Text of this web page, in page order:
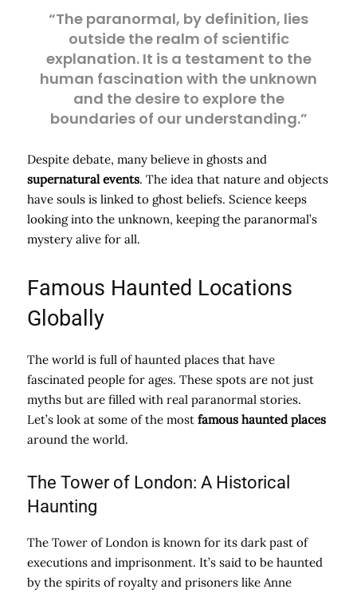
“The paranormal, by definition, lies
outside the realm of scientific
explanation. It is a testament to the
human fascination with the unknown
and the desire to explore the
boundaries of our understanding.”
Despite debate, many believe in ghosts and
supernatural events. The idea that nature and objects
have souls is linked to ghost beliefs. Science keeps
looking into the unknown, keeping the paranormal’s
mystery alive for all.
Famous Haunted Locations
Globally
The world is full of haunted places that have
fascinated people for ages. These spots are not just
myths but are filled with real paranormal stories.
Let’s look at some of the most famous haunted places
around the world.
The Tower of London: A Historical
Haunting
The Tower of London is known for its dark past of
executions and imprisonment. It’s said to be haunted
by the spirits of royalty and prisoners like Anne